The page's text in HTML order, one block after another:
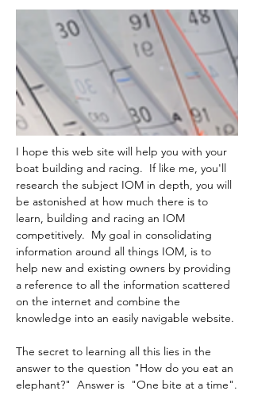
I hope this web site will help you with your
boat building and racing.  If like me, you'll
research the subject IOM in depth, you will
be astonished at how much there is to
learn, building and racing an IOM
competitively.  My goal in consolidating
information around all things IOM, is to
help new and existing owners by providing
a reference to all the information scattered
on the internet and combine the
knowledge into an easily navigable website.
The secret to learning all this lies in the
answer to the question "How do you eat an
elephant?"  Answer is  "One bite at a time".